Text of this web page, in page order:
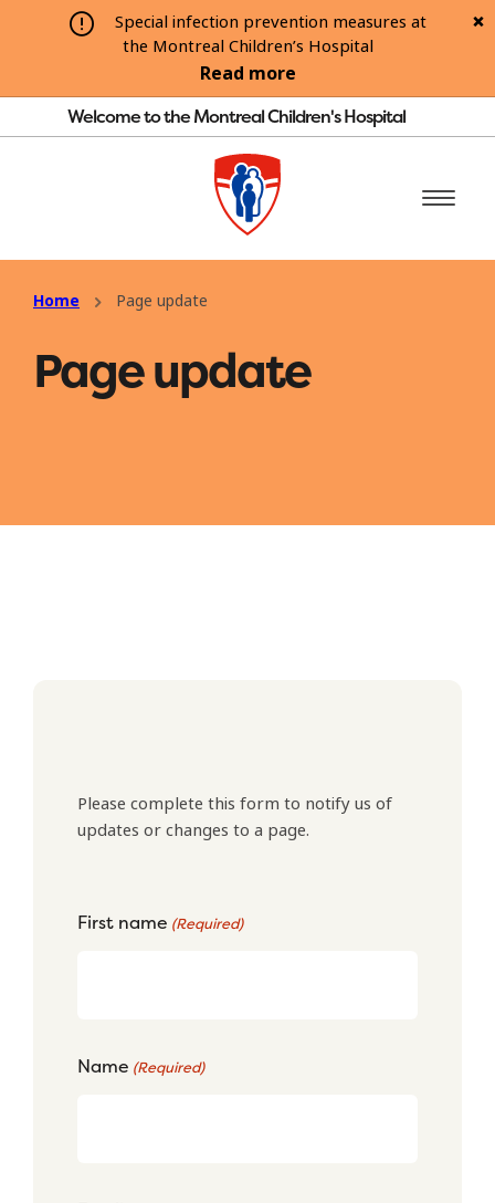
Special infection prevention measures at
the Montreal Children’s Hospital
Read more
Welcome to the Montreal Children's Hospital
Home Page update
Page update
Please complete this form to notify us of
updates or changes to a page.
First name (Required)
Name (Required)